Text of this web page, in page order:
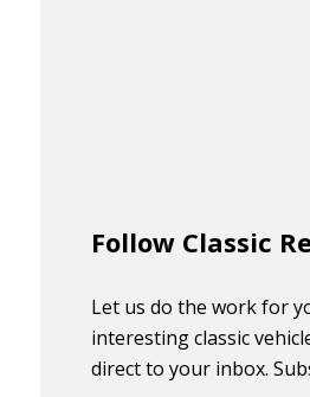
Follow Classic
Let us do the work for
interesting classic
direct to your inbox.